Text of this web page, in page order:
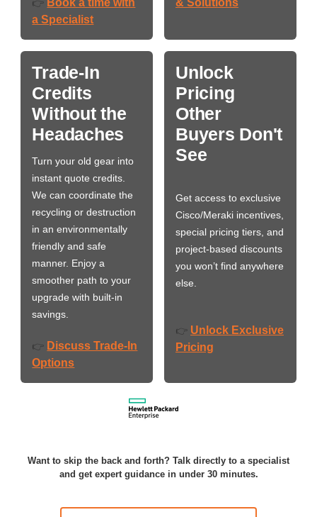
👉 Book a time with
a Specialist
& Solutions
Trade-In
Credits
Without the
Headaches
Turn your old gear into
instant quote credits.
We can coordinate the
recycling or destruction
in an environmentally
friendly and safe
manner. Enjoy a
smoother path to your
upgrade with built-in
savings.
👉 Discuss Trade-In
Options
Unlock
Pricing
Other
Buyers Don't
See
Get access to exclusive
Cisco/Meraki incentives,
special pricing tiers, and
project-based discounts
you won’t find anywhere
else.
👉 Unlock Exclusive
Pricing
Want to skip the back and forth? Talk directly to a specialist
and get expert guidance in under 30 minutes.